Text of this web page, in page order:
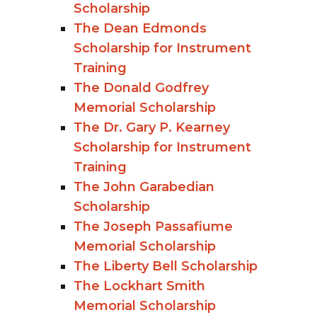
Scholarship
The Dean Edmonds
Scholarship for Instrument
Training
The Donald Godfrey
Memorial Scholarship
The Dr. Gary P. Kearney
Scholarship for Instrument
Training
The John Garabedian
Scholarship
The Joseph Passafiume
Memorial Scholarship
The Liberty Bell Scholarship
The Lockhart Smith
Memorial Scholarship